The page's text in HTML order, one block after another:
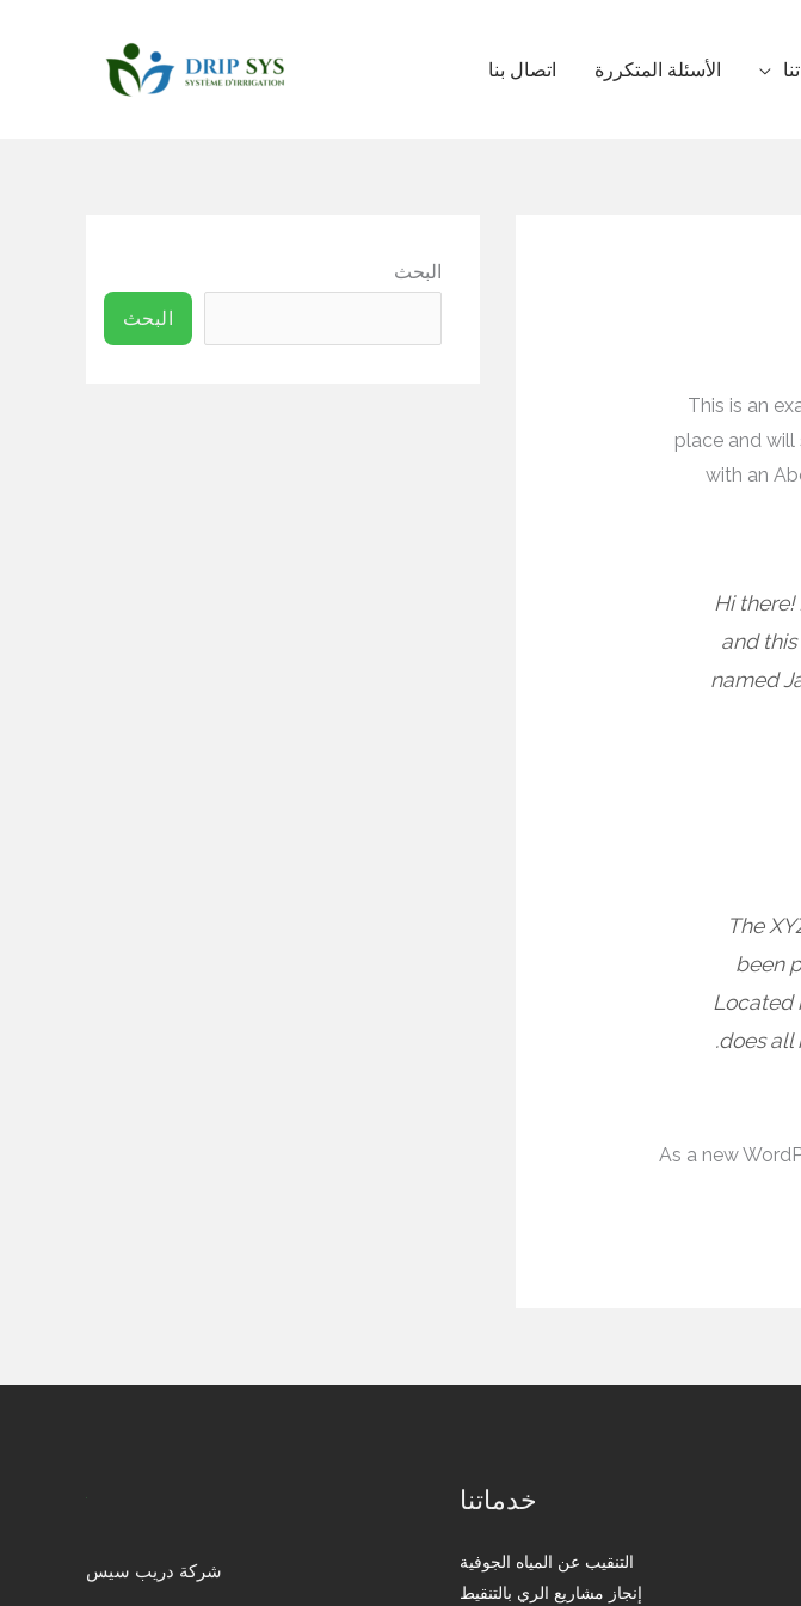
الأسئلة المتكررة اتصال بنا
This is an
place and
with an
Hi there!
and
named
The
been
Located
does all
As a new
البحث
البحث
خدماتنا
التنقيب عن المياه الجوفية
إنجاز مشاريع الري بالتنقيط
شركة دريب سيس